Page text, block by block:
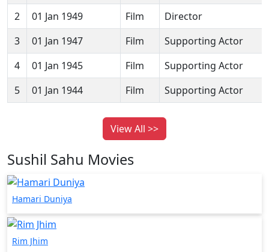
2
01 Jan 1949 Film
Director
3
01 Jan 1947 Film
Supporting Actor
4
01 Jan 1945 Film
Supporting Actor
5
01 Jan 1944 Film Supporting Actor
View All >>
Sushil Sahu Movies
Hamari Duniya
Rim Jhim